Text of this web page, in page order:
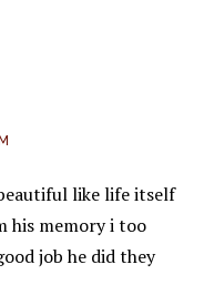
like life itself
his memory i too
job he did they